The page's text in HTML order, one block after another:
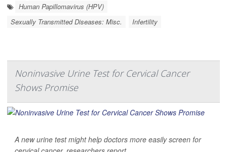
Human Papillomavirus (HPV)
Sexually Transmitted Diseases: Misc.
Infertility
Noninvasive Urine Test for Cervical Cancer
Shows Promise
A new urine test might help doctors more easily screen for